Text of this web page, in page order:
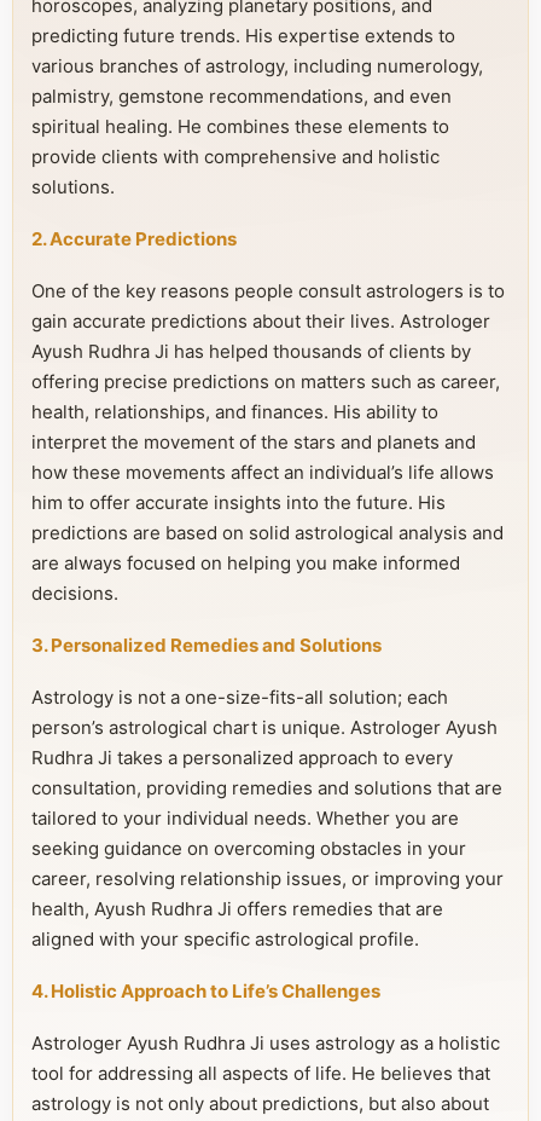
horoscopes, analyzing planetary positions, and
predicting future trends. His expertise extends to
various branches of astrology, including numerology,
palmistry, gemstone recommendations, and even
spiritual healing. He combines these elements to
provide clients with comprehensive and holistic
solutions.
2. Accurate Predictions
One of the key reasons people consult astrologers is to
gain accurate predictions about their lives. Astrologer
Ayush Rudhra Ji has helped thousands of clients by
offering precise predictions on matters such as career,
health, relationships, and finances. His ability to
interpret the movement of the stars and planets and
how these movements affect an individual’s life allows
him to offer accurate insights into the future. His
predictions are based on solid astrological analysis and
are always focused on helping you make informed
decisions.
3. Personalized Remedies and Solutions
Astrology is not a one-size-fits-all solution; each
person’s astrological chart is unique. Astrologer Ayush
Rudhra Ji takes a personalized approach to every
consultation, providing remedies and solutions that are
tailored to your individual needs. Whether you are
seeking guidance on overcoming obstacles in your
career, resolving relationship issues, or improving your
health, Ayush Rudhra Ji offers remedies that are
aligned with your specific astrological profile.
4. Holistic Approach to Life’s Challenges
Astrologer Ayush Rudhra Ji uses astrology as a holistic
tool for addressing all aspects of life. He believes that
astrology is not only about predictions, but also about